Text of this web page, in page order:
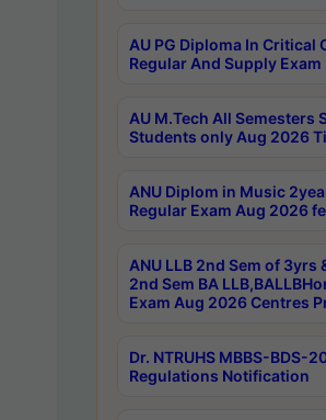
AU PG Diploma In Critical
Regular And Supply
AU M.Tech All Semesters
Students only Aug 2026
ANU Diplom in Music
Regular Exam Aug 2026
ANU LLB 2nd Sem of 3yrs
2nd Sem BA
Exam Aug 2026 Centres
Dr. NTRUHS MBBS-BDS-
Regulations Notification